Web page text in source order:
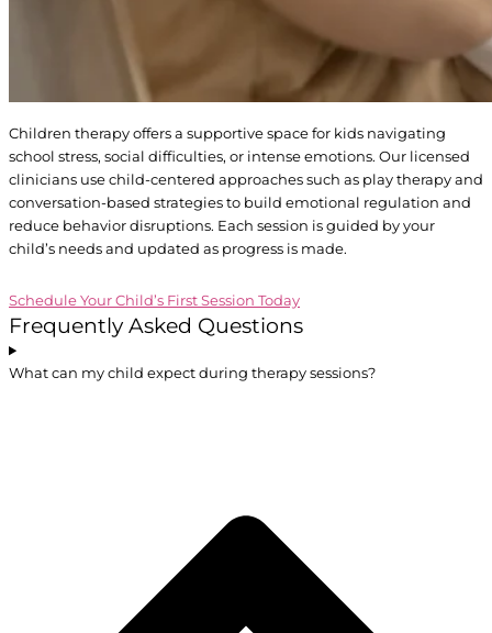
Children therapy offers a supportive space for kids navigating
school stress, social difficulties, or intense emotions. Our licensed
clinicians use child-centered approaches such as play therapy and
conversation-based strategies to build emotional regulation and
reduce behavior disruptions. Each session is guided by your
child’s needs and updated as progress is made.
Schedule Your Child’s First Session Today
Frequently Asked Questions
What can my child expect during therapy sessions?